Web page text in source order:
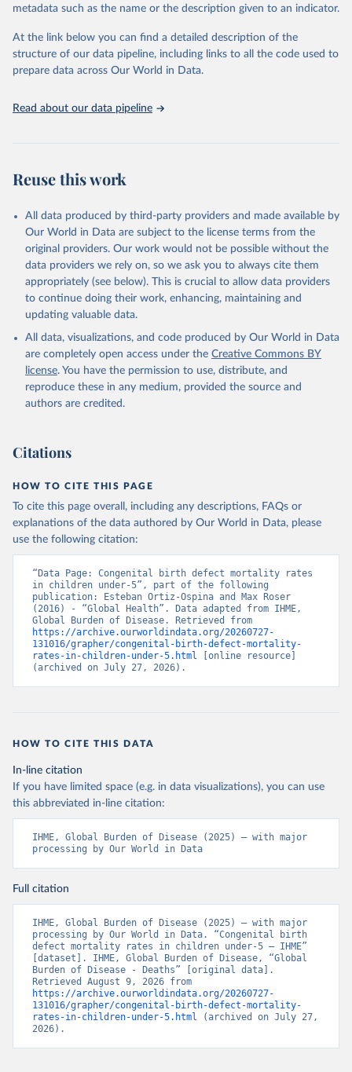
Seattle, United States: Institute for Health Metrics
https://vizhub.healthdata.org/gbd-results/ ."
metadata such as the name or the description given to an indicator.
At the link below you can find a detailed description of the
structure of our data pipeline, including links to all the code used to
prepare data across Our World in Data.
Read about our data pipeline
Reuse this work
All data produced by third-party providers and made available by
Our World in Data are subject to the license terms from the
original providers. Our work would not be possible without the
data providers we rely on, so we ask you to always cite them
appropriately (see below). This is crucial to allow data providers
to continue doing their work, enhancing, maintaining and
updating valuable data.
All data, visualizations, and code produced by Our World in Data
are completely open access under the Creative Commons BY
license. You have the permission to use, distribute, and
reproduce these in any medium, provided the source and
authors are credited.
Citations
HOW TO CITE THIS PAGE
To cite this page overall, including any descriptions, FAQs or
explanations of the data authored by Our World in Data, please
use the following citation:
“Data Page: Congenital birth defect mortality rates
in children under-5”, part of the following
publication: Esteban Ortiz-Ospina and Max Roser
(2016) - “Global Health”. Data adapted from IHME,
https://archive.ourworldindata.org/20260727-
131016/grapher/congenital-birth-defect-mortality-
rates-in-children-under-5.html [online resource]
(archived on July 27, 2026).
HOW TO CITE THIS DATA
In-line citation
If you have limited space (e.g. in data visualizations), you can use
this abbreviated in-line citation:
IHME, Global Burden of Disease (2025) – with major
processing by Our World in Data
Full citation
IHME, Global Burden of Disease (2025) – with major
processing by Our World in Data. “Congenital birth
defect mortality rates in children under-5 – IHME”
[dataset]. IHME, Global Burden of Disease, “Global
Burden of Disease - Deaths” [original data].
https://archive.ourworldindata.org/20260727-
131016/grapher/congenital-birth-defect-mortality-
rates-in-children-under-5.html (archived on July 27,
2026).